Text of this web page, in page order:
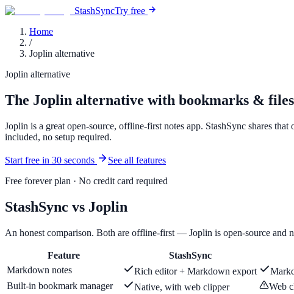
StashSyncTry free
Home
/
Joplin alternative
Joplin alternative
The Joplin alternative with bookmarks &
Joplin is a great open-source, offline-first notes app. StashSync shares
included, no setup required.
Start free in 30 seconds
See all features
Free forever plan · No credit card required
StashSync vs Joplin
An honest comparison. Both are offline-first — Joplin is open-source and
Feature StashSync
Markdown notes
Rich editor + Markdown export
Built-in bookmark manager
Native, with web clipper
Web